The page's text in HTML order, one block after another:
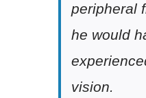
peripheral
he would
vision.